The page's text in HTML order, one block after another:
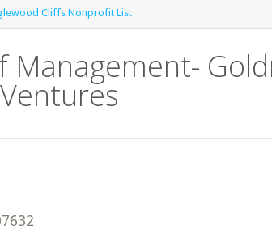
Cliffs Nonprofit List
Management-